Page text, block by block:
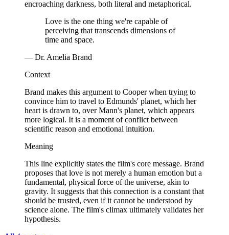
encroaching darkness, both literal and metaphorical.
Love is the one thing we're capable of
perceiving that transcends dimensions of
time and space.
— Dr. Amelia Brand
Context
Brand makes this argument to Cooper when trying to
convince him to travel to Edmunds' planet, which her
heart is drawn to, over Mann's planet, which appears
more logical. It is a moment of conflict between
scientific reason and emotional intuition.
Meaning
This line explicitly states the film's core message. Brand
proposes that love is not merely a human emotion but a
fundamental, physical force of the universe, akin to
gravity. It suggests that this connection is a constant that
should be trusted, even if it cannot be understood by
science alone. The film's climax ultimately validates her
hypothesis.